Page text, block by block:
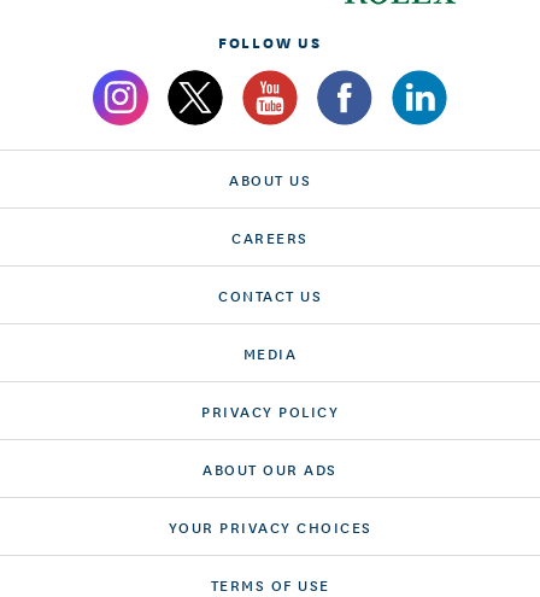
FOLLOW US
ABOUT US
CAREERS
CONTACT US
MEDIA
PRIVACY POLICY
ABOUT OUR ADS
YOUR PRIVACY CHOICES
TERMS OF USE